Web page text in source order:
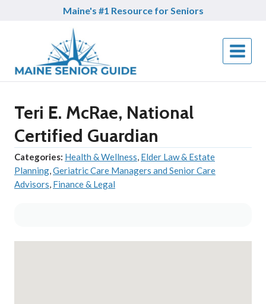
Maine's #1 Resource for Seniors
Teri E. McRae, National
Certified Guardian
Categories: Health & Wellness, Elder Law & Estate
Planning,Geriatric Care Managers and Senior Care
Advisors, Finance & Legal